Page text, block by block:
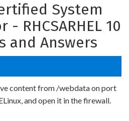
System
RHCSARHEL 10
and Answers
content from /webdata on port
and open it in the firewall.